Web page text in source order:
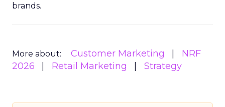
brands.
More about: Customer Marketing
NRF
2026
Retail Marketing Strategy